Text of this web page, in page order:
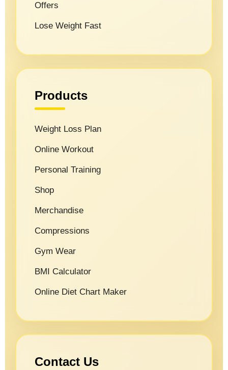
Offers
Lose Weight Fast
Products
Weight Loss Plan
Online Workout
Personal Training
Shop
Merchandise
Compressions
Gym Wear
BMI Calculator
Online Diet Chart Maker
Contact Us